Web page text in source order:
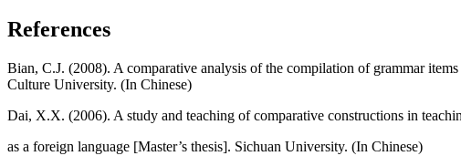
References
Bian, C.J. (2008). A comparative analysis of the compilation of grammar
Culture University. (In Chinese)
Dai, X.X. (2006). A study and teaching of comparative constructions in
as a foreign language [Master’s thesis]. Sichuan University. (In Chinese)